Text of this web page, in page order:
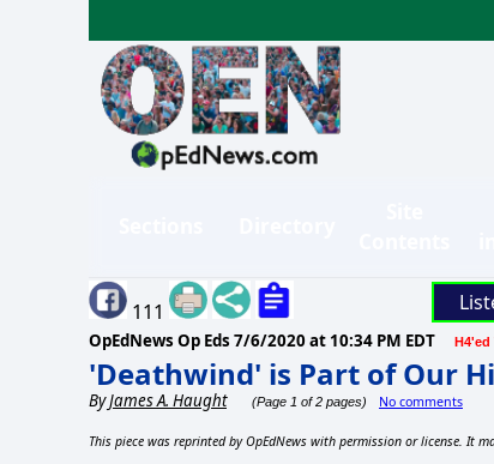
111
OpEdNews Op Eds 7/6/2020 at 10:34 PM EDT H4'ed
'Deathwind' is Part of Our
ByJames A. Haught (Page 1 of 2 pages) No comments
This piece was reprinted by OpEdNews with permission or license. It